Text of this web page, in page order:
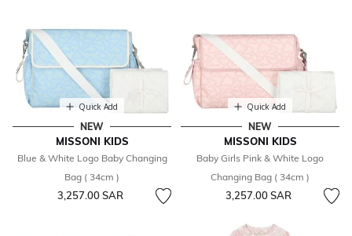
Quick Add
NEW
MISSONI KIDS
Blue & White Logo Baby Changing
Bag ( 34cm )
3,257.00 SAR
Quick Add
NEW
MISSONI KIDS
Baby Girls Pink & White Logo
Changing Bag ( 34cm )
3,257.00 SAR